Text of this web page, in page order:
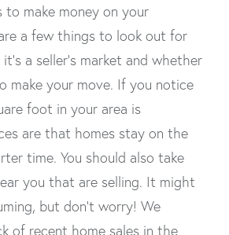
to make money on your
a few things to look out for
a seller's market and whether
make your move. If you notice
foot in your area is
are that homes stay on the
time. You should also take
you that are selling. It might
but don't worry! We
of recent home sales in the